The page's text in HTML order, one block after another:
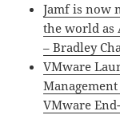
Jamf is now
the world as
– Bradley
VMware
VMware